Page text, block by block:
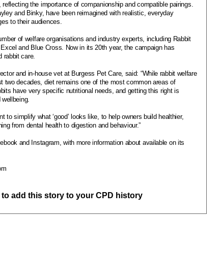
the importance of companionship and compatible pairings.
and Binky, have been reimagined with realistic, everyday
to their audiences.
of welfare organisations and industry experts, including Rabbit
and Blue Cross. Now in its 20th year, the campaign has
rabbit care.
and in-house vet at Burgess Pet Care, said: “While rabbit welfare
two decades, diet remains one of the most common areas of
have very specific nutritional needs, and getting this right is
to simplify what ‘good’ looks like, to help owners build healthier,
from dental health to digestion and behaviour.”
and Instagram, with more information about available on its
add this story to your CPD history